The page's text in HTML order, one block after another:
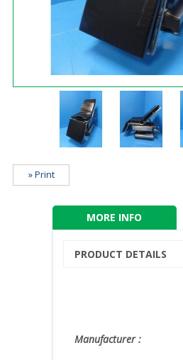
» Print
MORE INFO
PRODUCT DETAILS
Manufacturer :